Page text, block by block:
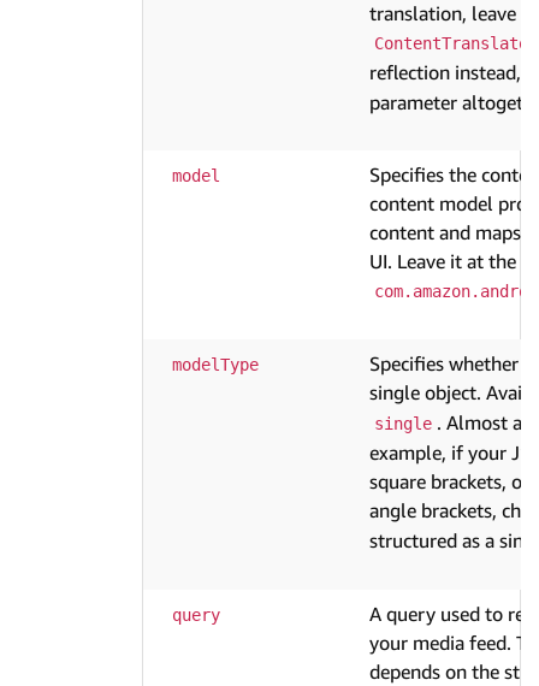
translation, leave
ContentTranslator
reflection instead,
parameter
model
Specifies the
content model
content and maps
UI. Leave it at the
modelType
Specifies whether
single object.
single . Almost
example, if your
square brackets, or
angle brackets,
structured as a
query
A query used to
your media feed.
depends on the